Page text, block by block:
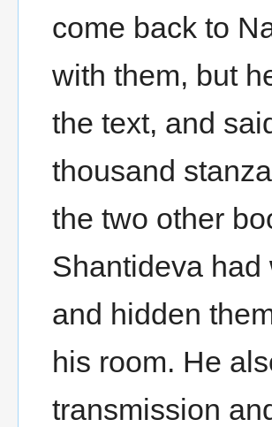
come back to
with them, but
the text, and
thousand
the two other
Shantideva had
and hidden
his room. He
transmission